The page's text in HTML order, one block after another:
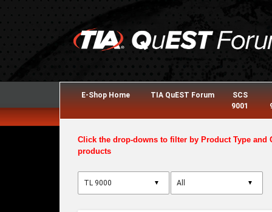
E-Shop Home TIA QuEST Forum
SCS
9001
Click the drop-downs to filter by Product Type and
products
▼ ▼